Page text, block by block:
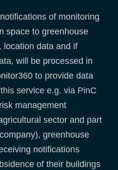
of monitoring
space to greenhouse
location data and if
will be processed in
to provide data
service e.g. via PinC
management
sector and part
greenhouse
notifications
of their buildings